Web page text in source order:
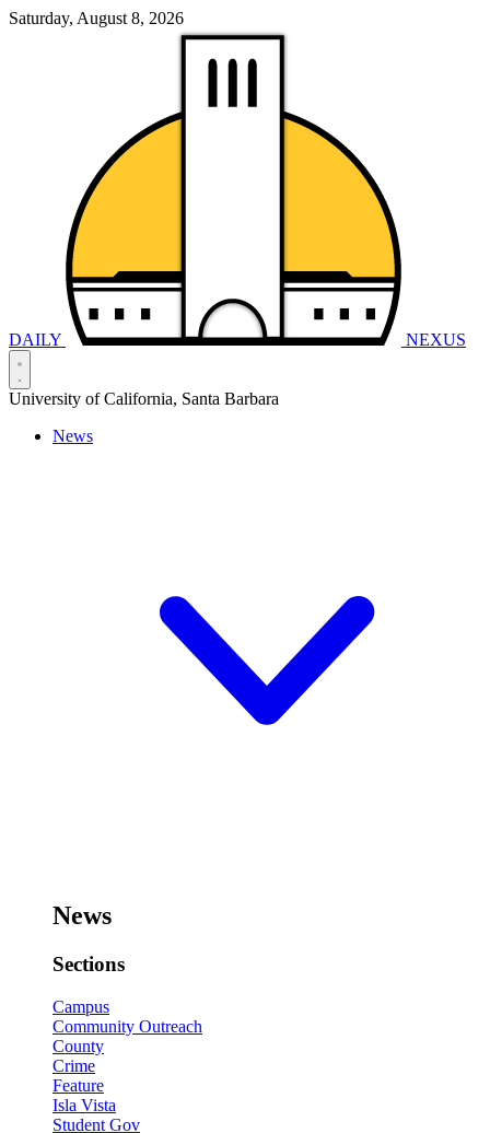
Saturday, August 8, 2026
DAILY NEXUS
University of California, Santa Barbara
News
News
Sections
Campus
Community Outreach
County
Crime
Feature
Isla Vista
Student Gov